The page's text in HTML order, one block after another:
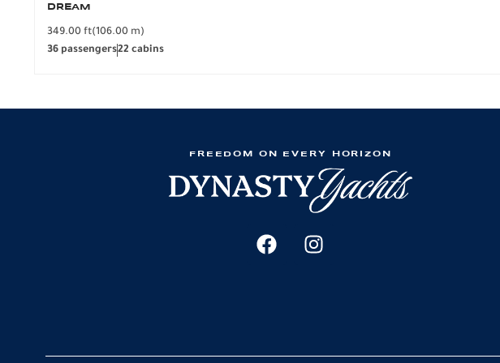
DREAM
349.00 ft(106.00 m)
36 passengers22 cabins
FREEDOM ON EVERY HORIZON